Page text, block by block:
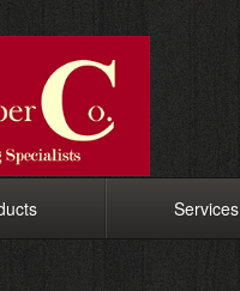
Services